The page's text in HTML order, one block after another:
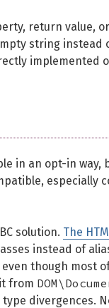
return value,
string instead
in an opt-in
especially
solution. The
instead of
though most
from
divergences.